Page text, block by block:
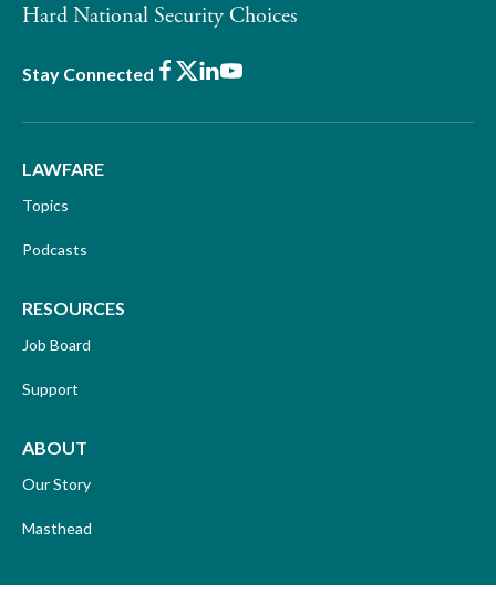
Hard National Security Choices
Stay Connected Facebook
X LinkedIn
Youtube
LAWFARE
Topics
Podcasts
RESOURCES
Job Board
Support
ABOUT
Our Story
Masthead